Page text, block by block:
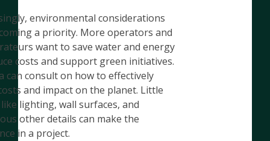
environmental considerations
a priority. More operators and
want to save water and energy
costs and support green initiatives.
can consult on how to effectively
and impact on the planet. Little
lighting, wall surfaces, and
other details can make the
in a project.